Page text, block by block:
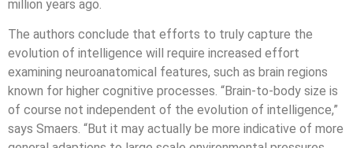
million years ago.
The authors conclude that efforts to truly capture the
evolution of intelligence will require increased effort
examining neuroanatomical features, such as brain regions
known for higher cognitive processes. “Brain-to-body size is
of course not independent of the evolution of intelligence,”
says Smaers. “But it may actually be more indicative of more